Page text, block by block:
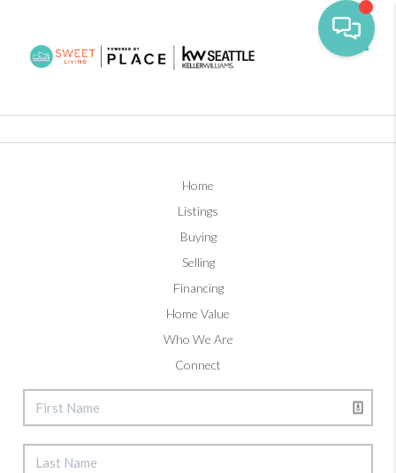
Home
Listings
Buying
Selling
Financing
Home Value
Who We Are
Connect